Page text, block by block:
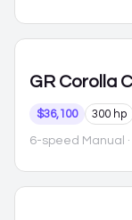
GR Corolla
$36,100 300 hp
6-speed Manual